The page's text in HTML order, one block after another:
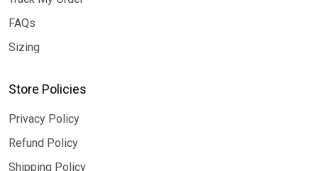
FAQs
Sizing
Store Policies
Privacy Policy
Refund Policy
Shipping Policy